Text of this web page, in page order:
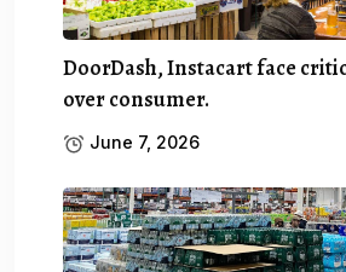
DoorDash, Instacart face
over consumer.
June 7, 2026